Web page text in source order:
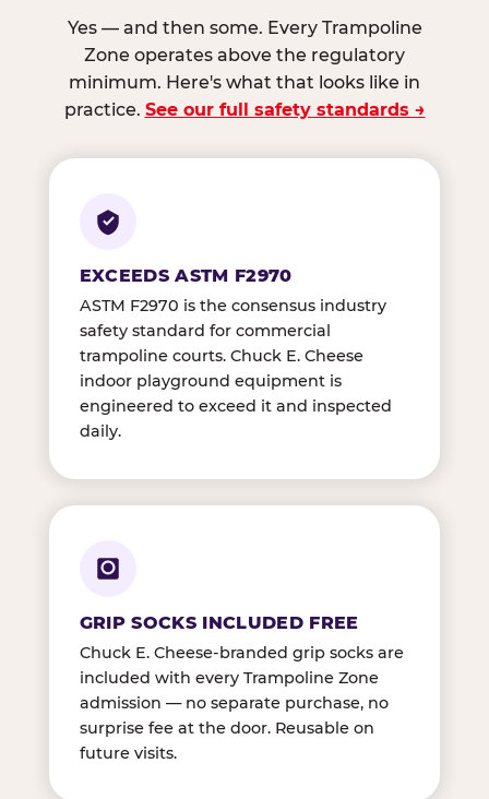
Yes — and then some. Every Trampoline
Zone operates above the regulatory
minimum. Here's what that looks like in
practice. See our full safety standards →
EXCEEDS ASTM F2970
ASTM F2970 is the consensus industry
safety standard for commercial
trampoline courts. Chuck E. Cheese
indoor playground equipment is
engineered to exceed it and inspected
daily.
GRIP SOCKS INCLUDED FREE
Chuck E. Cheese-branded grip socks are
included with every Trampoline Zone
admission — no separate purchase, no
surprise fee at the door. Reusable on
future visits.